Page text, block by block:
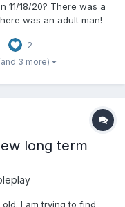
11/18/20? There was a
was an adult man!
picture or a
2
3 more)
long term
I am trying to find